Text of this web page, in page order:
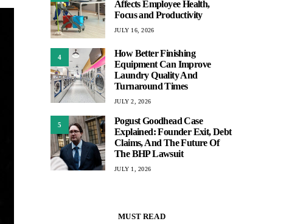
Affects Employee Health,
Focus and Productivity
JULY 16, 2026
4
How Better Finishing
Equipment Can Improve
Laundry Quality And
Turnaround Times
JULY 2, 2026
5
Pogust Goodhead Case
Explained: Founder Exit, Debt
Claims, And The Future Of
The BHP Lawsuit
JULY 1, 2026
MUST READ